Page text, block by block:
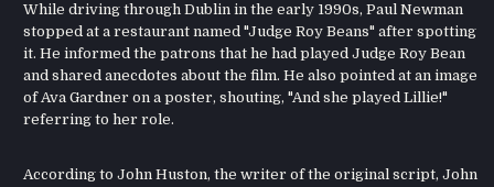
While driving through Dublin in the early 1990s, Paul Newman
stopped at a restaurant named "Judge Roy Beans" after spotting
it. He informed the patrons that he had played Judge Roy Bean
and shared anecdotes about the film. He also pointed at an image
of Ava Gardner on a poster, shouting, "And she played Lillie!"
referring to her role.
According to John Huston, the writer of the original script, John